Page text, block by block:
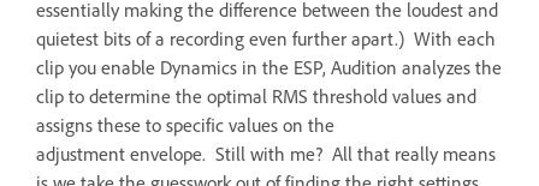
essentially making the difference between the loudest and
quietest bits of a recording even further apart.) With each
clip you enable Dynamics in the ESP, Audition analyzes the
clip to determine the optimal RMS threshold values and
assigns these to specific values on the
adjustment envelope. Still with me? All that really means